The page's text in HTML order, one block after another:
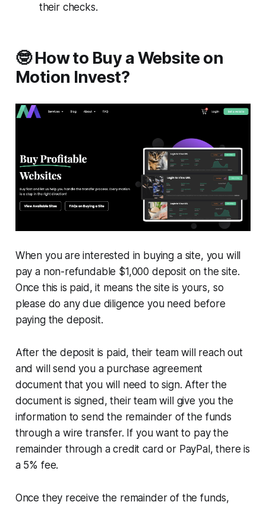
their checks.
🤓 How to Buy a Website on
Motion Invest?
When you are interested in buying a site, you will
pay a non-refundable $1,000 deposit on the site.
Once this is paid, it means the site is yours, so
please do any due diligence you need before
paying the deposit.
After the deposit is paid, their team will reach out
and will send you a purchase agreement
document that you will need to sign. After the
document is signed, their team will give you the
information to send the remainder of the funds
through a wire transfer. If you want to pay the
remainder through a credit card or PayPal, there is
a 5% fee.
Once they receive the remainder of the funds,